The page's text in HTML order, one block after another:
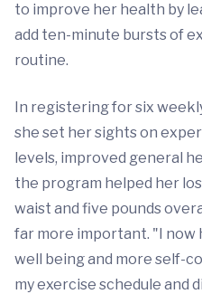
to improve her health by
add ten-minute bursts of
routine.
In registering for six
she set her sights on
levels, improved general
the program helped her
waist and five pounds
far more important. "I now
well being and more self-
my exercise schedule and